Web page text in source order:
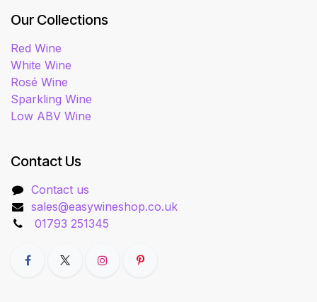
Our Collections
Red Wine
White Wine
Rosé Wine
Sparkling Wine
Low ABV Wine
Contact Us
Contact us
sales@easywineshop.co.uk
01793 251345